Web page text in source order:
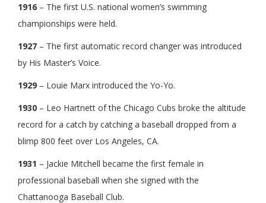
1916 – The first U.S. national women’s swimming
championships were held.
1927 – The first automatic record changer was introduced
by His Master’s Voice.
1929 – Louie Marx introduced the Yo-Yo.
1930 – Leo Hartnett of the Chicago Cubs broke the altitude
record for a catch by catching a baseball dropped from a
blimp 800 feet over Los Angeles, CA.
1931 – Jackie Mitchell became the first female in
professional baseball when she signed with the
Chattanooga Baseball Club.